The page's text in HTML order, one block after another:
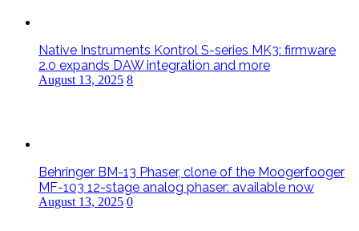
Native Instruments Kontrol S-series MK3: firmware
2.0 expands DAW integration and more
August 13, 2025 8
Behringer BM-13 Phaser, clone of the Moogerfooger
MF-103 12-stage analog phaser: available now
August 13, 2025 0